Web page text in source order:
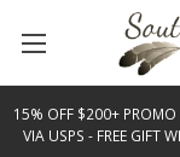
15% OFF $200+ PROMO
VIA USPS - FREE GIFT